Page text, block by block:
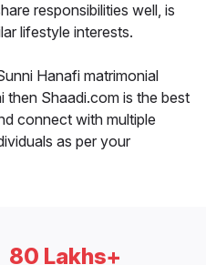
responsibilities well, is
lifestyle interests.
Hanafi matrimonial
then Shaadi.com is the best
connect with multiple
as per your
80 Lakhs+